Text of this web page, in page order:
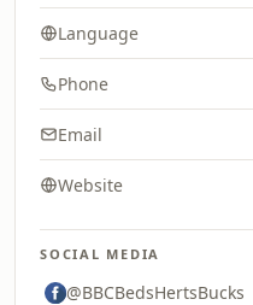
Language
Phone
Email
Website
SOCIAL MEDIA
@BBCBedsHertsBucks